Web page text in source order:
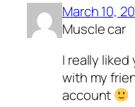
March 10,
Muscle car
I really
with my
account